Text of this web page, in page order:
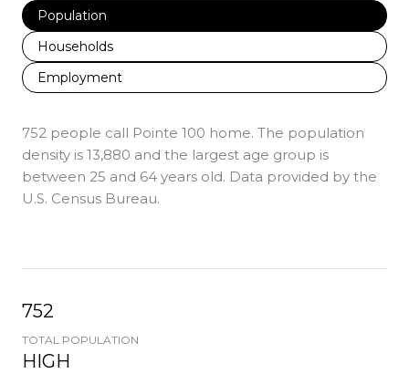
Population
Households
Employment
752 people call Pointe 100 home. The population
density is 13,880 and the largest age group is
between 25 and 64 years old. Data provided by the
U.S. Census Bureau.
752
TOTAL POPULATION
HIGH